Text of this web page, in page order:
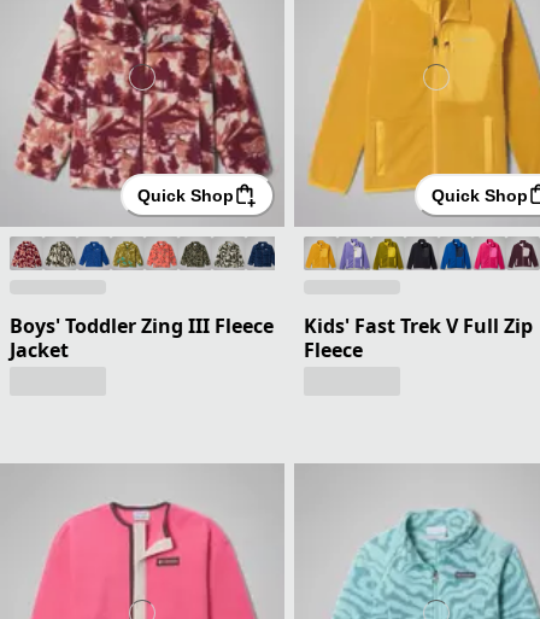
Quick Shop
Boys' Toddler Zing III Fleece
Jacket
Quick Shop
Kids' Fast Trek V Full Zip
Fleece